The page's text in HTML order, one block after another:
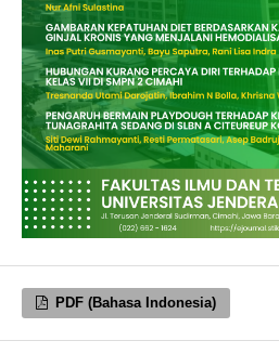
PDF (Bahasa Indonesia)